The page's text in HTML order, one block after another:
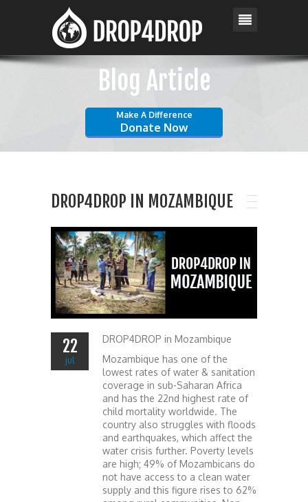
Blog Article
Make A Difference
Donate Now
DROP4DROP IN MOZAMBIQUE
22
jul
DROP4DROP in Mozambique
Mozambique has one of the
lowest rates of water & sanitation
coverage in sub-Saharan Africa
and has the 22nd highest rate of
child mortality worldwide. The
country also struggles with floods
and earthquakes, which affect the
water crisis further. Poverty levels
are high; 49% of Mozambicans do
not have access to a clean water
supply and this figure rises to 62%